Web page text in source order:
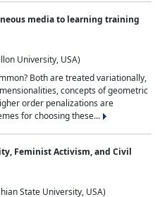
media to learning training
University, USA)
Both are treated variationally,
concepts of geometric
order penalizations are
for choosing these...
Feminist Activism, and Civil
State University, USA)